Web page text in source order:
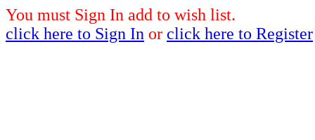
You must Sign In add to wish list.
click here to Sign In or click here to Register